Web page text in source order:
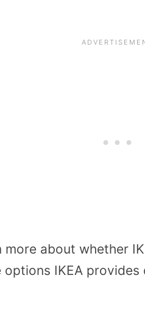
about whether
IKEA